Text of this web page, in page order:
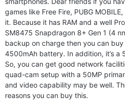
games like Free Fire, PUBG
it. Because it has RAM and a well
SM8475 Snapdragon 8+ Gen 1 (4
backup on charge then you can
4500mAh battery. In addition, it’s a
So, you can get good network
quad-cam setup with a 50MP
and video capability may be well.
reasons you can buy this.